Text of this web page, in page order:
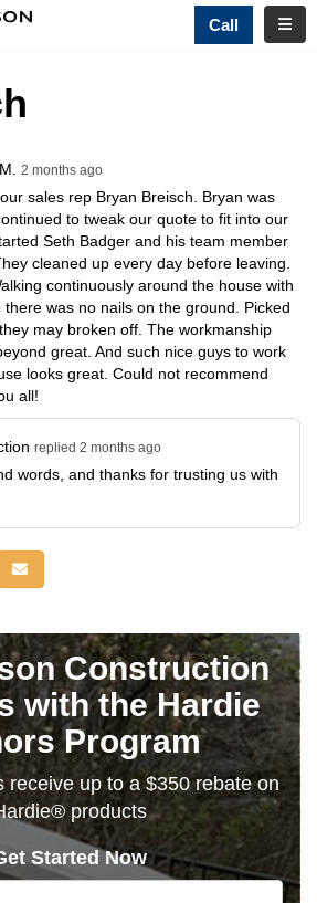
Call
2 months ago
sales rep Bryan Breisch. Bryan was
to tweak our quote to fit into our
Seth Badger and his team member
cleaned up every day before leaving.
continuously around the house with
was no nails on the ground. Picked
may broken off. The workmanship
great. And such nice guys to work
looks great. Could not recommend
all!
replied 2 months ago
words, and thanks for trusting us with
ON LINKEDIN
SHARE VIA EMAIL
Construction
with the Hardie
Program
receive up to a $350 rebate on
products
Started Now